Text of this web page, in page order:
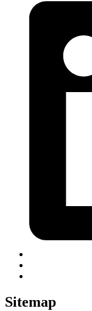
Sitemap